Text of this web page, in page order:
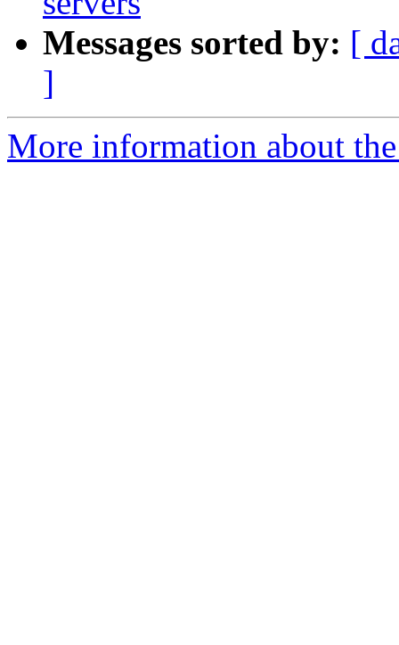
Messages sorted by: [
]
More information about